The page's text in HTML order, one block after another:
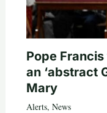
Pope
an ‘abstract
Mary
Alerts, News